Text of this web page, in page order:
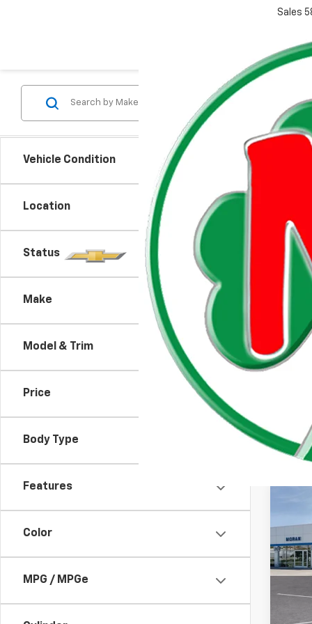
Sales
Vehicle Condition
Location
Status
Make
Model & Trim
Price
Body Type
Features
Color
MPG / MPGe
New
Model:
MSRP:
Doc +
VIN:
Model:
In
MSRP:
GM